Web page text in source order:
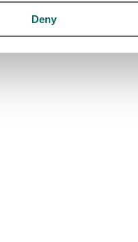
Deny